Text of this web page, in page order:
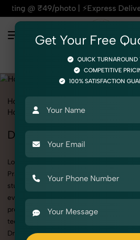
Delivery – On Time,
Home
Home & Kitchen Drinkware
Drinkware Photoshoot in
Looking for a high-quality
Pradesh? At SnapRich, we
stunning and professionally styled
every detail. Whether it’s for
promotion, or social media
technical expertise with artistic
Drinkware photography services in
Get Your Free
QUICK TURNAROUND
COMPETITIVE
100% SATISFACTION